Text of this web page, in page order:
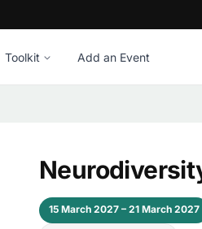
Toolkit Add an Event
15 March 2027 – 21 March 2027